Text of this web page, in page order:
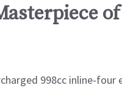
998cc inline-